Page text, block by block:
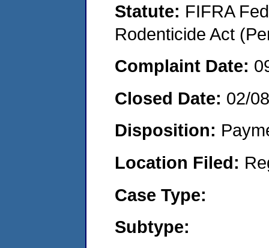
Statute: FIFRA
Rodenticide Act
Complaint Date:
Closed Date: 02/
Disposition:
Location Filed:
Case Type:
Subtype: